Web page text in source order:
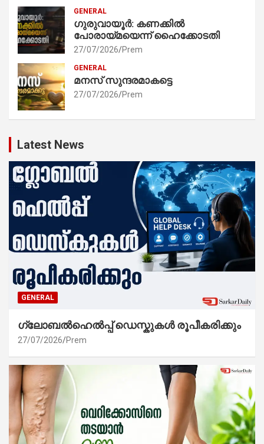
GENERAL
ഗുരുവായൂർ: കണക്കിൽ
പോരായ്മയെന്ന് ഹൈക്കോടതി
27/07/2026 Prem
GENERAL
മനസ് സുന്ദരമാകട്ടെ
27/07/2026 Prem
Latest News
GENERAL
ഗ്ലോബൽഹെൽപ്പ് ഡെസ്കുകൾ രൂപീകരിക്കും
27/07/2026 Prem